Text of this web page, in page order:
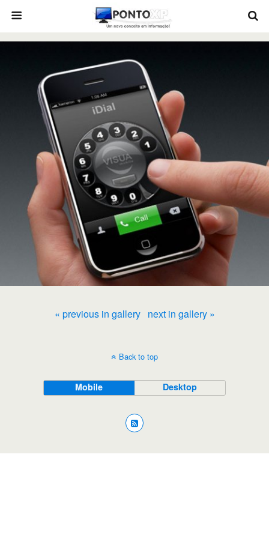
« previous in gallery next in gallery »
Back to top
Mobile Desktop